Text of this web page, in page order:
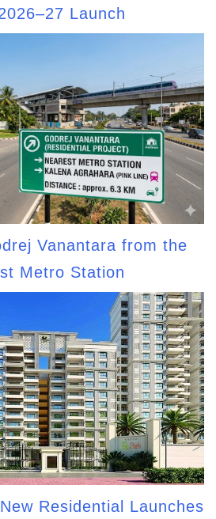
Launch
Vanantara from the
Metro Station
Residential Launches